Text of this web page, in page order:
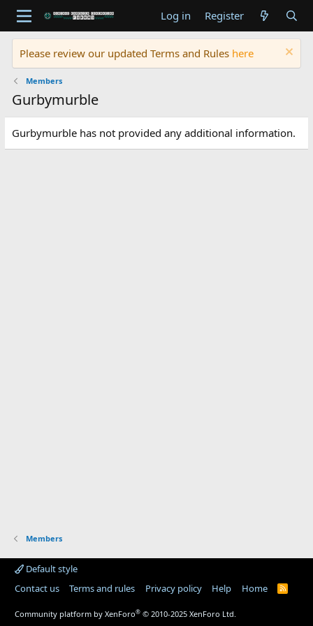
Log in Register
Please review our updated Terms and Rules here
Members
Gurbymurble
Gurbymurble has not provided any additional information.
Members
Default style
Contact us
Terms and rules Privacy policy Help Home
R
Community platform by XenForo® © 2010-2025 XenForo Ltd.